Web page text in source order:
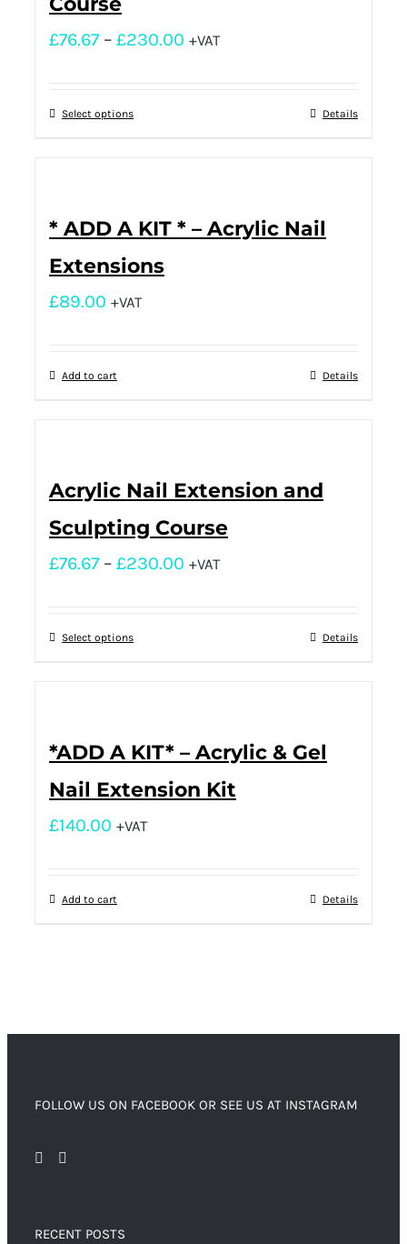
£76.67 – £230.00 +VAT
Select options Details
* ADD A KIT * – Acrylic Nail
Extensions
£89.00 +VAT
Add to cart Details
Acrylic Nail Extension and
Sculpting Course
£76.67 – £230.00 +VAT
Select options Details
*ADD A KIT* – Acrylic & Gel
Nail Extension Kit
£140.00 +VAT
Add to cart Details
FOLLOW US ON FACEBOOK OR SEE US AT INSTAGRAM
RECENT POSTS